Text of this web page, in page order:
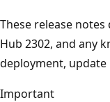
These release
Hub 2302, and any
deployment,
Important